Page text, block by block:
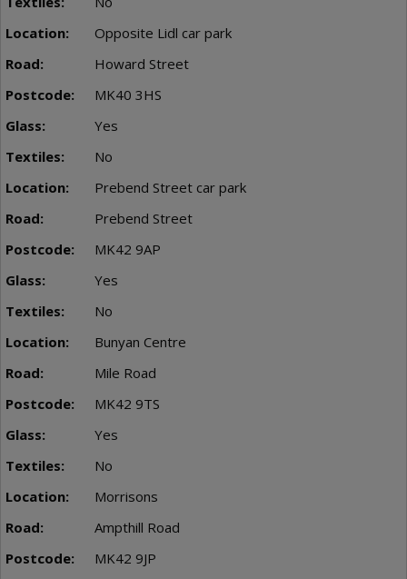
Opposite Lidl car park
Howard Street
MK40 3HS
Yes
No
Prebend Street car park
Prebend Street
MK42 9AP
Yes
No
Bunyan Centre
Mile Road
MK42 9TS
Yes
No
Morrisons
Ampthill Road
MK42 9JP